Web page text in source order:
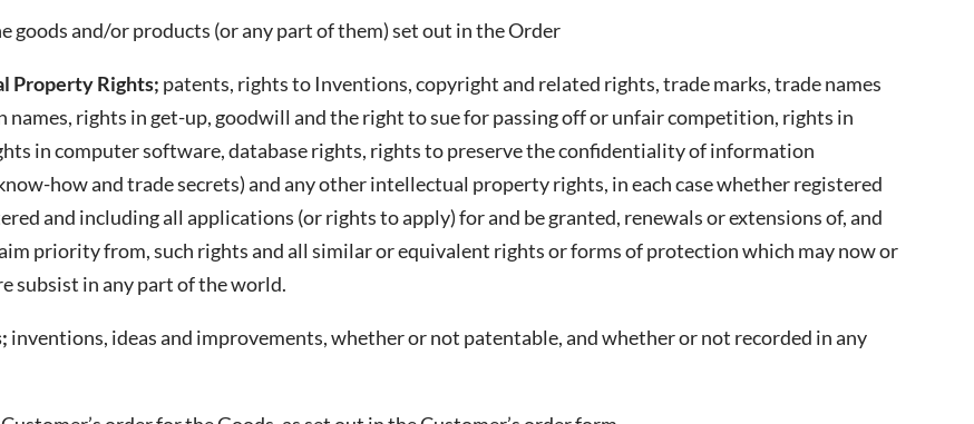
goods and/or products (or any part of them) set out in the Order
Property Rights; patents, rights to Inventions, copyright and related rights, trade marks, trade names
names, rights in get-up, goodwill and the right to sue for passing off or unfair competition, rights in
in computer software, database rights, rights to preserve the confidentiality of information
how and trade secrets) and any other intellectual property rights, in each case whether registered
and including all applications (or rights to apply) for and be granted, renewals or extensions of, and
priority from, such rights and all similar or equivalent rights or forms of protection which may now or
subsist in any part of the world.
inventions, ideas and improvements, whether or not patentable, and whether or not recorded in any